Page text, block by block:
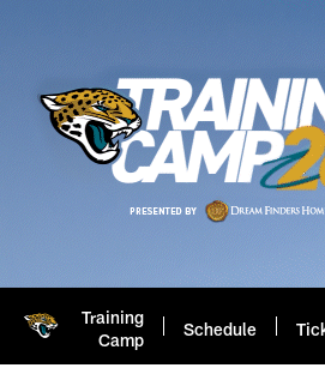
Training
Camp
Schedule